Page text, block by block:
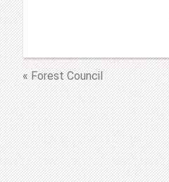
« Forest Council